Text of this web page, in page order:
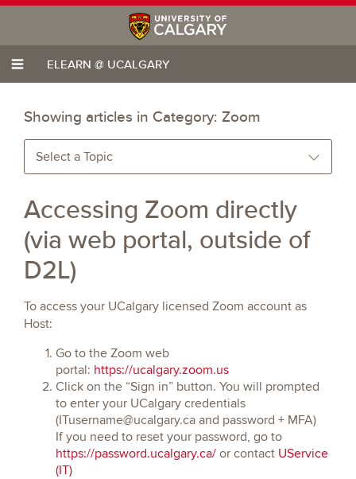
ELEARN @ UCALGARY
Showing articles in Category: Zoom
Select a Topic
Accessing Zoom directly
(via web portal, outside of
D2L)
To access your UCalgary licensed Zoom account as
Host:
Go to the Zoom web
portal: https://ucalgary.zoom.us
Click on the “Sign in” button. You will prompted
to enter your UCalgary credentials
(ITusername@ucalgary.ca and password + MFA)
If you need to reset your password, go to
https://password.ucalgary.ca/ or contact UService
(IT)